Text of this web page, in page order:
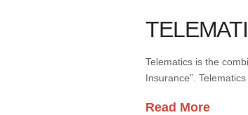
Telematics is the
Insurance”.
Read More